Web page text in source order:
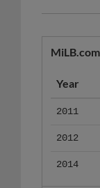
Year
2011
2012
2014